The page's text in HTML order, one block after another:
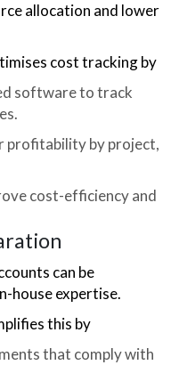
allocation and lower
cost tracking by
software to track
profitability by project,
cost-efficiency and
can be
house expertise.
this by
that comply with